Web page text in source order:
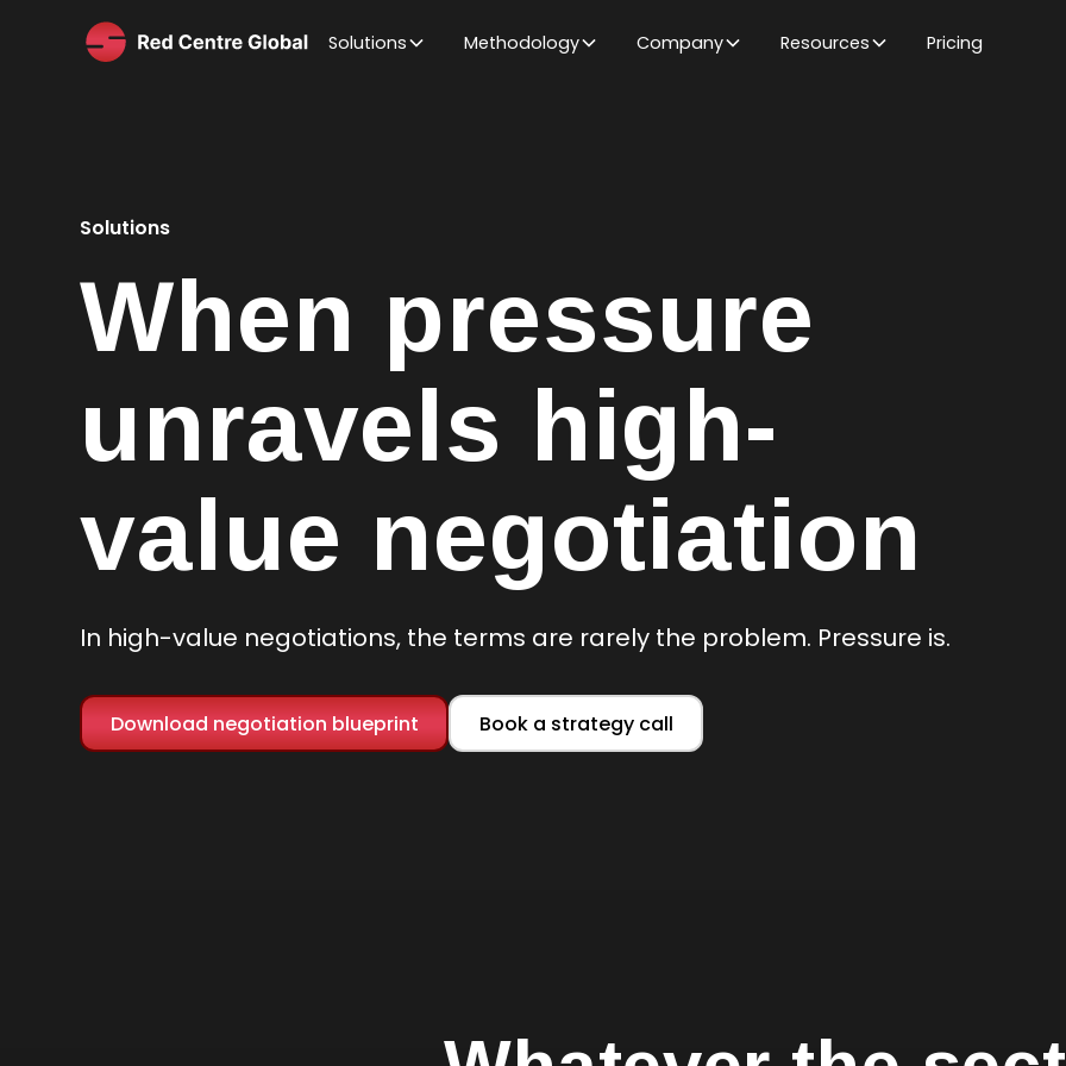
Solutions Methodology Company Resources Pricing
Solutions
When pressure
unravels high-
value negotiation
In high-value negotiations, the terms are rarely the problem. Pressure is.
Download negotiation blueprint Book a strategy call